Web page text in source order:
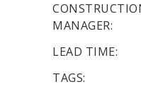
MANAGER:
LEAD TIME:
TAGS: